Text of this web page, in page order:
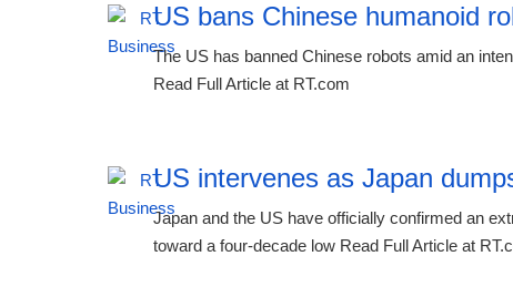
US bans Chinese humanoid
The US has banned Chinese robots amid an
Read Full Article at RT.com
US intervenes as Japan
Japan and the US have officially confirmed an
toward a four-decade low Read Full Article at